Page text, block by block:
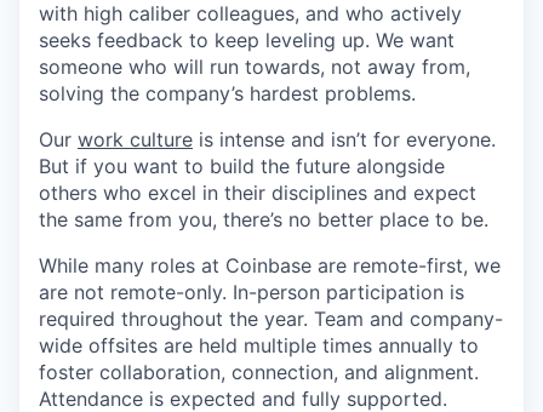
with high caliber colleagues, and who actively
seeks feedback to keep leveling up. We want
someone who will run towards, not away from,
solving the company’s hardest problems.
Our work culture is intense and isn’t for everyone.
But if you want to build the future alongside
others who excel in their disciplines and expect
the same from you, there’s no better place to be.
While many roles at Coinbase are remote-first, we
are not remote-only. In-person participation is
required throughout the year. Team and company-
wide offsites are held multiple times annually to
foster collaboration, connection, and alignment.
Attendance is expected and fully supported.